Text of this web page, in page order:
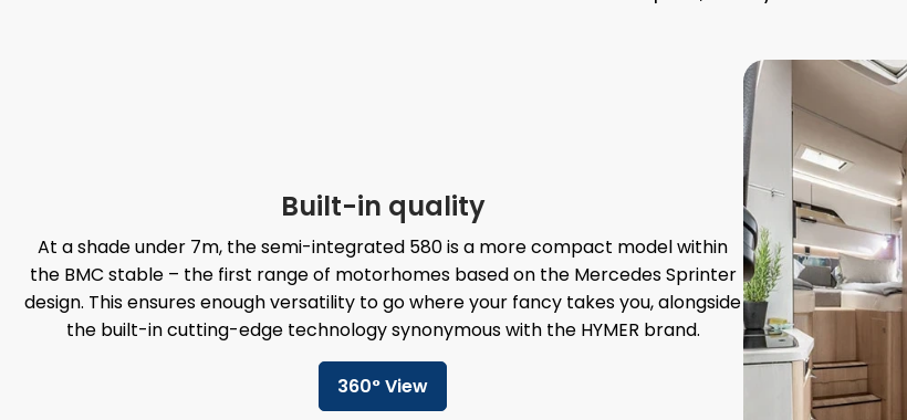
Built-in quality
At a shade under 7m, the semi-integrated 580 is a more compact model within
the BMC stable – the first range of motorhomes based on the Mercedes Sprinter
design. This ensures enough versatility to go where your fancy takes you, alongside
the built-in cutting-edge technology synonymous with the HYMER brand.
360° View